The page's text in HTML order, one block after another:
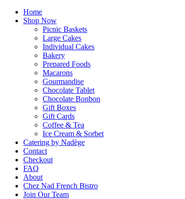
Home
Shop Now
Picnic Baskets
Large Cakes
Individual Cakes
Bakery
Prepared Foods
Macarons
Gourmandise
Chocolate Tablet
Chocolate Bonbon
Gift Boxes
Gift Cards
Coffee & Tea
Ice Cream & Sorbet
Catering by Nadège
Contact
Checkout
FAQ
About
Chez Nad French Bistro
Join Our Team